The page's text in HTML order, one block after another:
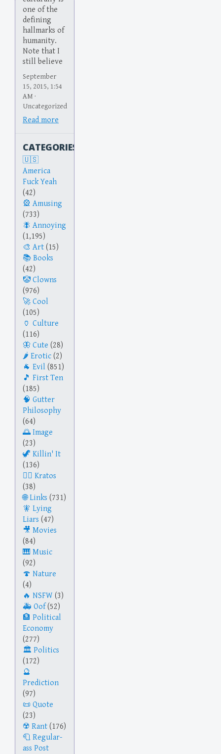
one of the
defining
hallmarks of
humanity.
Note that I
still believe
September
15, 2015, 1:54
AM ·
Uncategorized
Read more
CATEGORIES
America
Fuck Yeah
(42)
Amusing
(733)
Annoying
(1,195)
Art (15)
Books
(42)
Clowns
(976)
Cool
(105)
Culture
(116)
Cute (28)
Erotic (2)
Evil (851)
First Ten
(185)
Gutter
Philosophy
(64)
Image
(23)
Killin' It
(136)
Kratos
(38)
Links (731)
Lying
Liars (47)
Movies
(84)
Music
(92)
Nature
(4)
NSFW (3)
Oof(52)
Political
Economy
(277)
Politics
(172)
Prediction
(97)
Quote
(23)
Rant (176)
Regular-
ass Post